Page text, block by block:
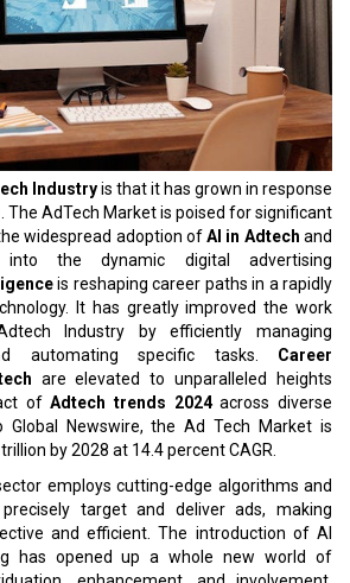
Industryis that it has grown in response
The AdTech Market is poised for significant
widespread adoption ofAI in Adtechand
into the dynamic digital advertising
is reshaping career paths in a rapidly
It has greatly improved the work
Industry by efficiently managing
automating specific tasks. Career
are elevated to unparalleled heights
ofAdtech trends 2024across diverse
Global Newswire, the Ad Tech Market is
by 2028 at 14.4 percent CAGR.
employs cutting-edge algorithms and
target and deliver ads, making
and efficient. The introduction of AI
has opened up a whole new world of